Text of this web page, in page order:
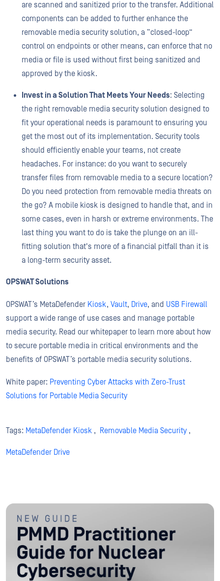
are scanned and sanitized prior to the transfer. Additional
components can be added to further enhance the
removable media security solution, a “closed-loop”
control on endpoints or other means, can enforce that no
media or file is used without first being sanitized and
approved by the kiosk.
Invest in a Solution That Meets Your Needs: Selecting
the right removable media security solution designed to
fit your operational needs is paramount to ensuring you
get the most out of its implementation. Security tools
should efficiently enable your teams, not create
headaches. For instance: do you want to securely
transfer files from removable media to a secure location?
Do you need protection from removable media threats on
the go? A mobile kiosk is designed to handle that, and in
some cases, even in harsh or extreme environments. The
last thing you want to do is take the plunge on an ill-
fitting solution that's more of a financial pitfall than it is
a long-term security asset.
OPSWAT Solutions
OPSWAT’s MetaDefender Kiosk, Vault, Drive, and USB Firewall
support a wide range of use cases and manage portable
media security. Read our whitepaper to learn more about how
to secure portable media in critical environments and the
benefits of OPSWAT’s portable media security solutions.
White paper: Preventing Cyber Attacks with Zero-Trust
Solutions for Portable Media Security
Tags: MetaDefender Kiosk , Removable Media Security,
MetaDefender Drive